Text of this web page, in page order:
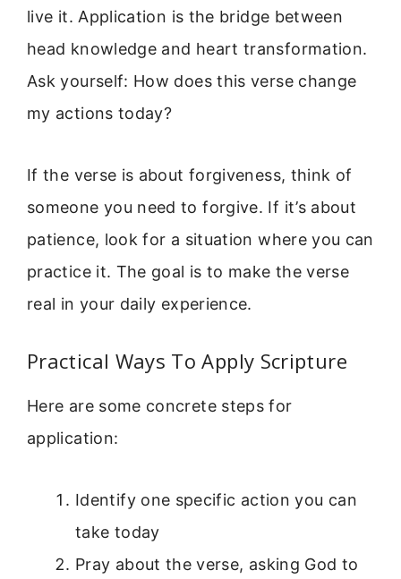
live it. Application is the bridge between
head knowledge and heart transformation.
Ask yourself: How does this verse change
my actions today?
If the verse is about forgiveness, think of
someone you need to forgive. If it’s about
patience, look for a situation where you can
practice it. The goal is to make the verse
real in your daily experience.
Practical Ways To Apply Scripture
Here are some concrete steps for
application:
Identify one specific action you can
take today
Pray about the verse, asking God to